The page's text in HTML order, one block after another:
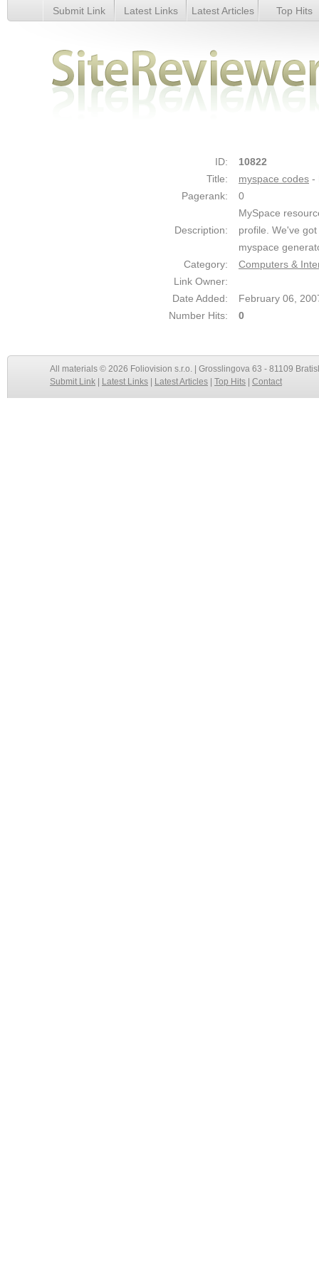
myspace codes - Details
Submit Link Latest Links Latest Articles Top Hits
ID:
10822
Title:
myspace codes -
Pagerank:
0
Description:
MySpace
profile. We've
myspace
Category:
Computers &
Link Owner:
Date Added:
February 06,
Number Hits:
0
All materials © 2026 Foliovision s.r.o. | Grosslingova 63 - 81109
Submit Link
Latest Links Latest Articles Top Hits Contact